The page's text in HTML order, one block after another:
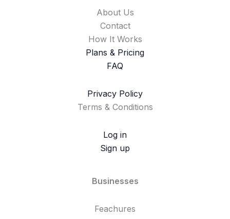
About Us
Contact
How It Works
Plans & Pricing
FAQ
Privacy Policy
Terms & Conditions
Log in
Sign up
Businesses
Feachures